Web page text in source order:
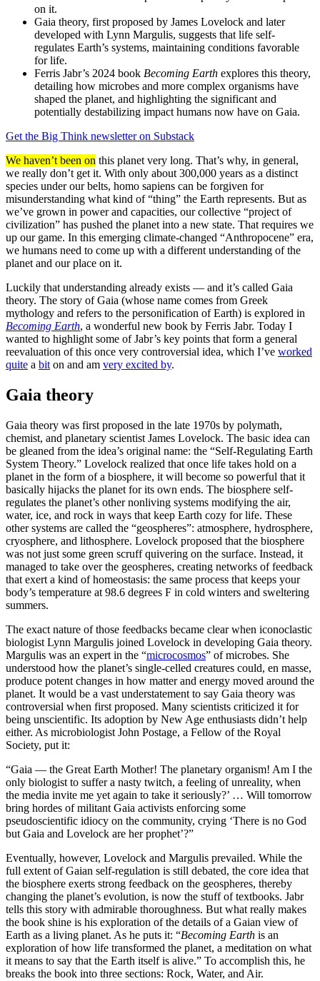
on it.
Gaia theory, first proposed by James Lovelock and later
developed with Lynn Margulis, suggests that life self-
regulates Earth’s systems, maintaining conditions favorable
for life.
Ferris Jabr’s 2024 book Becoming Earth explores this theory,
detailing how microbes and more complex organisms have
shaped the planet, and highlighting the significant and
potentially destabilizing impact humans now have on Gaia.
Get the Big Think newsletter on Substack
We haven’t been on this planet very long. That’s why, in general,
we really don’t get it. With only about 300,000 years as a distinct
species under our belts, homo sapiens can be forgiven for
misunderstanding what kind of “thing” the Earth represents. But as
we’ve grown in power and capacities, our collective “project of
civilization” has pushed the planet into a new state. That requires we
up our game. In this emerging climate-changed “Anthropocene” era,
we humans need to come up with a different understanding of the
planet and our place on it.
Luckily that understanding already exists — and it’s called Gaia
theory. The story of Gaia (whose name comes from Greek
mythology and refers to the personification of Earth) is explored in
Becoming Earth, a wonderful new book by Ferris Jabr. Today I
wanted to highlight some of Jabr’s key points that form a general
reevaluation of this once very controversial idea, which I’ve worked
quite a bit on and am very excited by.
Gaia theory
Gaia theory was first proposed in the late 1970s by polymath,
chemist, and planetary scientist James Lovelock. The basic idea can
be gleaned from the idea’s original name: the “Self-Regulating Earth
System Theory.” Lovelock realized that once life takes hold on a
planet in the form of a biosphere, it will become so powerful that it
basically hijacks the planet for its own ends. The biosphere self-
regulates the planet’s other nonliving systems modifying the air,
water, ice, and rock in ways that keep Earth cozy for life. These
other systems are called the “geospheres”: atmosphere, hydrosphere,
cryosphere, and lithosphere. Lovelock proposed that the biosphere
was not just some green scruff quivering on the surface. Instead, it
managed to take over the geospheres, creating networks of feedback
that exert a kind of homeostasis: the same process that keeps your
body’s temperature at 98.6 degrees F in cold winters and sweltering
summers.
The exact nature of those feedbacks became clear when iconoclastic
biologist Lynn Margulis joined Lovelock in developing Gaia theory.
Margulis was an expert in the “microcosmos” of microbes. She
understood how the planet’s single-celled creatures could, en masse,
produce potent changes in how matter and energy moved around the
planet. It would be a vast understatement to say Gaia theory was
controversial when first proposed. Many scientists criticized it for
being unscientific. Its adoption by New Age enthusiasts didn’t help
either. As microbiologist John Postage, a Fellow of the Royal
Society, put it:
“Gaia — the Great Earth Mother! The planetary organism! Am I the
only biologist to suffer a nasty twitch, a feeling of unreality, when
the media invite me yet again to take it seriously?’ … Will tomorrow
bring hordes of militant Gaia activists enforcing some
pseudoscientific idiocy on the community, crying ‘There is no God
but Gaia and Lovelock are her prophet’?”
Eventually, however, Lovelock and Margulis prevailed. While the
full extent of Gaian self-regulation is still debated, the core idea that
the biosphere exerts strong feedback on the geospheres, thereby
changing the planet’s evolution, is now the stuff of textbooks. Jabr
tells this story with admirable thoroughness. But what really makes
the book shine is his exploration of the details of a Gaian view of
Earth as a living planet. As he puts it: “Becoming Earth is an
exploration of how life transformed the planet, a meditation on what
it means to say that the Earth itself is alive.” To accomplish this, he
breaks the book into three sections: Rock, Water, and Air.